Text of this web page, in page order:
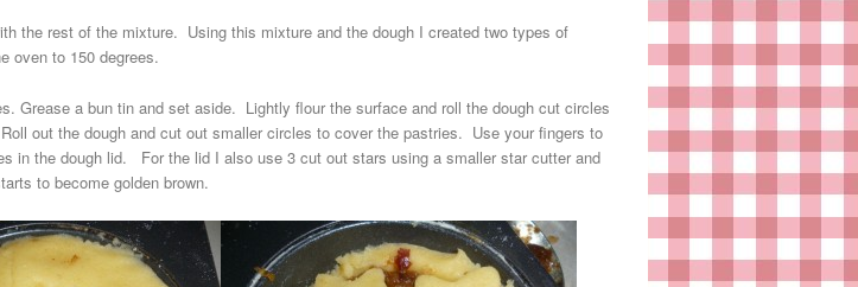
the rest of the mixture. Using this mixture and the dough I created two types of
oven to 150 degrees.
Grease a bun tin and set aside. Lightly flour the surface and roll the dough cut circles
out the dough and cut out smaller circles to cover the pastries. Use your fingers to
in the dough lid. For the lid I also use 3 cut out stars using a smaller star cutter and
to become golden brown.